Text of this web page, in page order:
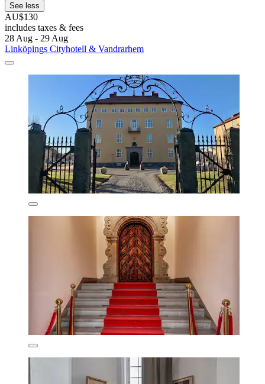
See less
AU$130
includes taxes & fees
28 Aug - 29 Aug
Linköpings Cityhotell & Vandrarhem